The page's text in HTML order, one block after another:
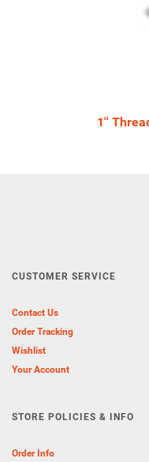
1''
CUSTOMER SERVICE
Contact Us
Order Tracking
Wishlist
Your Account
STORE POLICIES & INFO
Order Info